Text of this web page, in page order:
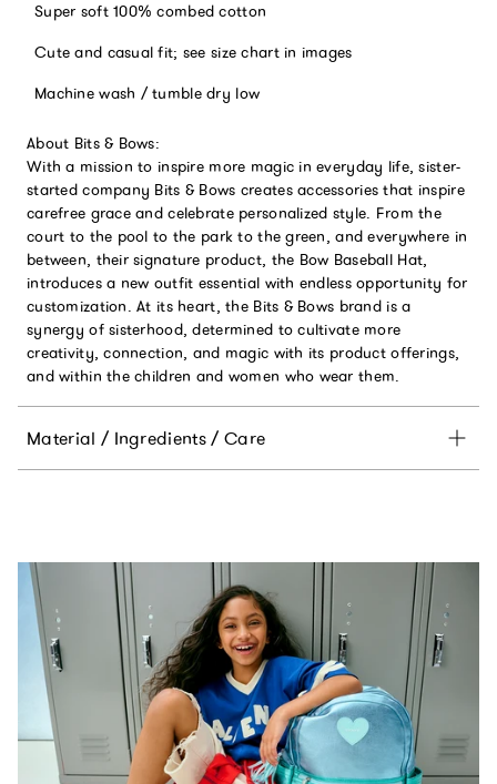
Super soft 100% combed cotton
Cute and casual fit; see size chart in images
Machine wash / tumble dry low
About Bits & Bows:
With a mission to inspire more magic in everyday life, sister-
started company Bits & Bows creates accessories that inspire
carefree grace and celebrate personalized style. From the
court to the pool to the park to the green, and everywhere in
between, their signature product, the Bow Baseball Hat,
introduces a new outfit essential with endless opportunity for
customization. At its heart, the Bits & Bows brand is a
synergy of sisterhood, determined to cultivate more
creativity, connection, and magic with its product offerings,
and within the children and women who wear them.
Material / Ingredients / Care